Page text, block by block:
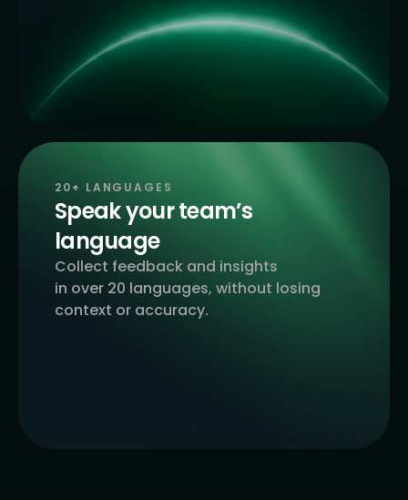
20+ LANGUAGES
Speak your team’s
language
Collect feedback and insights
in over 20 languages, without losing
context or accuracy.